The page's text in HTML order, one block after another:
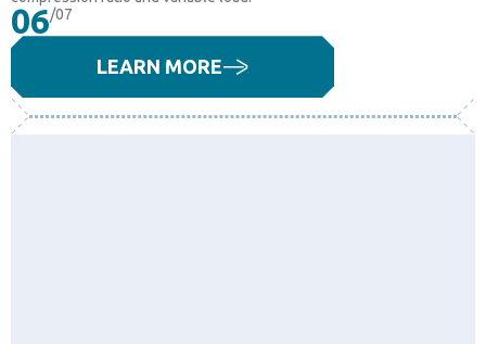
06/07
LEARN MORE